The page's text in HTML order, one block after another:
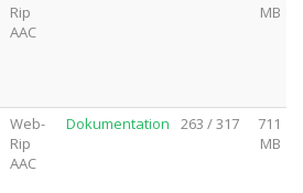
Rip
AAC
MB
Web-
Rip
AAC
Dokumentation 263 / 317
711
MB